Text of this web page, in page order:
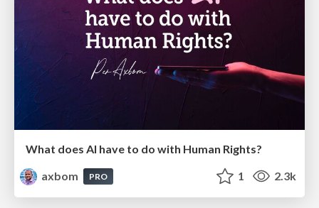
What does AI have to do with Human Rights?
axbom
PRO 1 2.3k